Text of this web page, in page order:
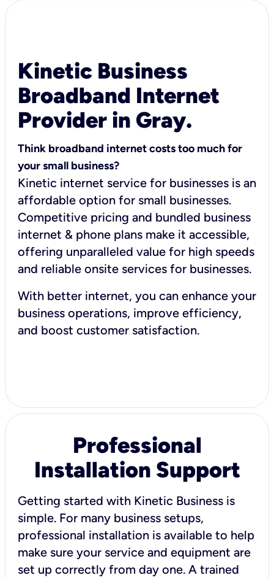
Kinetic Business
Broadband Internet
Provider in Gray.
Think broadband internet costs too much for
your small business?
Kinetic internet service for businesses is an
affordable option for small businesses.
Competitive pricing and bundled business
internet & phone plans make it accessible,
offering unparalleled value for high speeds
and reliable onsite services for businesses.
With better internet, you can enhance your
business operations, improve efficiency,
and boost customer satisfaction.
Professional
Installation Support
Getting started with Kinetic Business is
simple. For many business setups,
professional installation is available to help
make sure your service and equipment are
set up correctly from day one. A trained